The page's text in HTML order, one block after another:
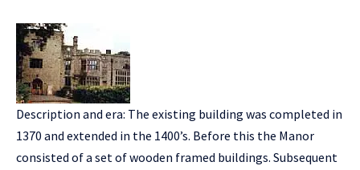
Description and era: The existing building was completed in
1370 and extended in the 1400’s. Before this the Manor
consisted of a set of wooden framed buildings. Subsequent